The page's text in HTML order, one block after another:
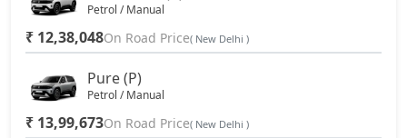
Petrol / Manual
₹ 12,38,048On Road Price( New Delhi )
Pure (P)
Petrol / Manual
₹ 13,99,673On Road Price( New Delhi )